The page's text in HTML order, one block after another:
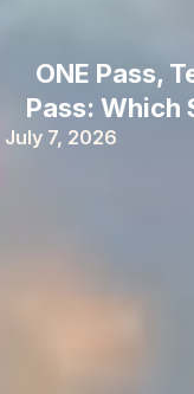
ONE Pass,
Pass: Which
July 7, 2026